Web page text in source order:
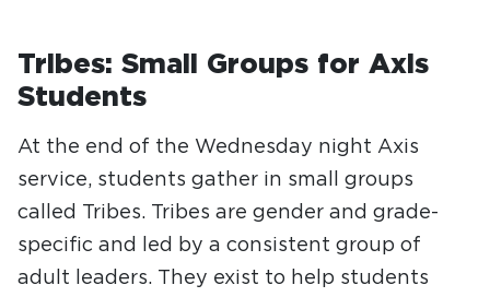
Tribes: Small Groups for Axis
Students
At the end of the Wednesday night Axis
service, students gather in small groups
called Tribes. Tribes are gender and grade-
specific and led by a consistent group of
adult leaders. They exist to help students